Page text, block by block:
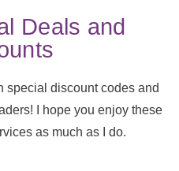
Deals and
special discount codes and
I hope you enjoy these
as much as I do.